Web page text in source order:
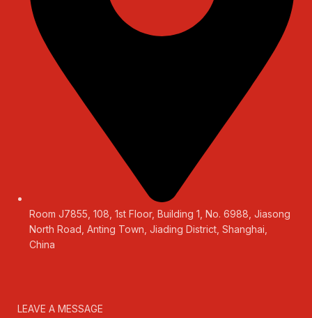
Room J7855, 108, 1st Floor, Building 1, No. 6988, Jiasong
North Road, Anting Town, Jiading District, Shanghai,
China
LEAVE A MESSAGE